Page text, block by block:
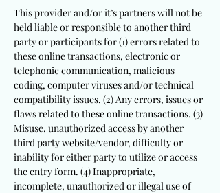
This provider and/or it’s partners will not be
held liable or responsible to another third
party or participants for (1) errors related to
these online transactions, electronic or
telephonic communication, malicious
coding, computer viruses and/or technical
compatibility issues. (2) Any errors, issues or
flaws related to these online transactions. (3)
Misuse, unauthorized access by another
third party website/vendor, difficulty or
inability for either party to utilize or access
the entry form. (4) Inappropriate,
incomplete, unauthorized or illegal use of